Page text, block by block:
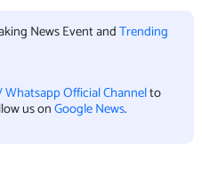
News Event andTrending
Whatsapp Official Channelto
us onGoogle News.